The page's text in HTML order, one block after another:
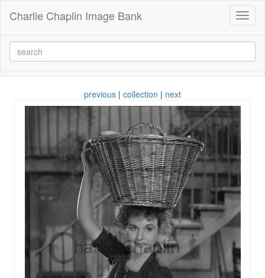
Charlie Chaplin Image Bank
previous | collection | next